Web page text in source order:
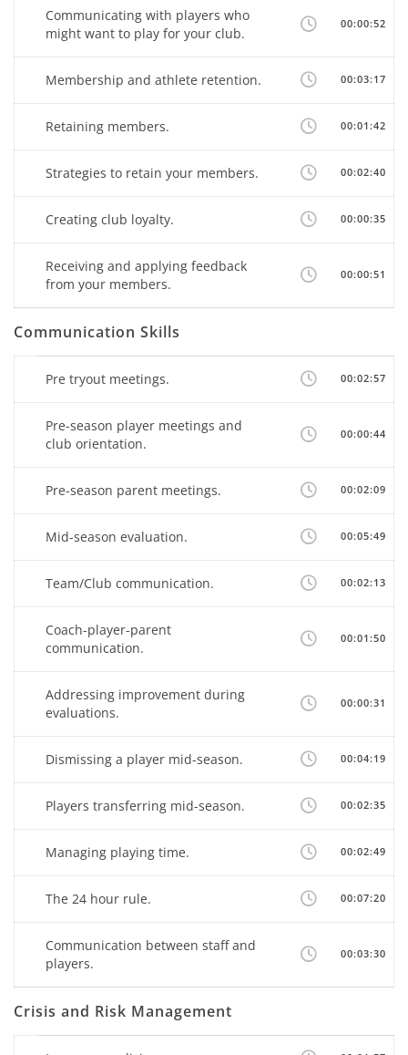
Communicating with players who
might want to play for your club.
00:00:52
Membership and athlete retention. 00:03:17
Retaining members. 00:01:42
Strategies to retain your members. 00:02:40
Creating club loyalty. 00:00:35
Receiving and applying feedback
from your members.
00:00:51
Communication Skills
Pre tryout meetings. 00:02:57
Pre-season player meetings and
club orientation.
00:00:44
Pre-season parent meetings. 00:02:09
Mid-season evaluation. 00:05:49
Team/Club communication. 00:02:13
Coach-player-parent
communication.
00:01:50
Addressing improvement during
evaluations.
00:00:31
Dismissing a player mid-season. 00:04:19
Players transferring mid-season. 00:02:35
Managing playing time. 00:02:49
The 24 hour rule. 00:07:20
Communication between staff and
players.
00:03:30
Crisis and Risk Management